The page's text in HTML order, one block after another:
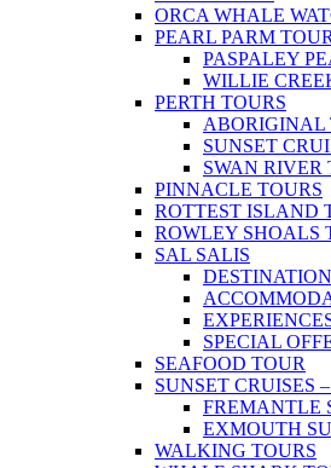
ORCA WHALE
PEARL PARM
PASPALEY
WILLIE
PERTH TOURS
ABORIGINAL
SUNSET
SWAN RIVER
PINNACLE TOURS
ROTTEST ISLAND
ROWLEY SHOALS
SAL SALIS
DESTINATION
SPECIAL
SEAFOOD TOUR
SUNSET CRUISES
FREMANTLE
EXMOUTH
WALKING TOURS